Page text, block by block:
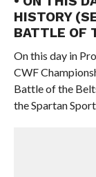
HISTORY
BATTLE OF
On this day in
CWF
Battle of the
the Spartan